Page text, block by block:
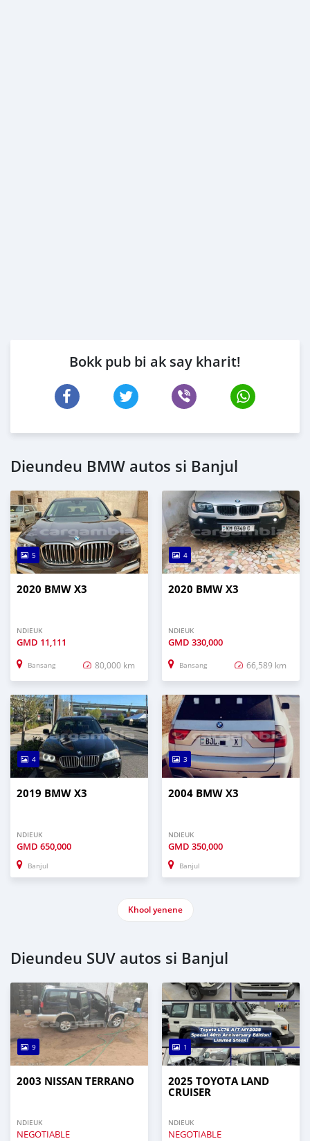
Bokk pub bi ak say kharit!
Dieundeu BMW autos si Banjul
5
2020 BMW X3
NDIEUK
GMD 11,111
Bansang 80,000 km
4
2020 BMW X3
NDIEUK
GMD 330,000
Bansang 66,589 km
4
2019 BMW X3
NDIEUK
GMD 650,000
Banjul
3
2004 BMW X3
NDIEUK
GMD 350,000
Banjul
Khool yenene
Dieundeu SUV autos si Banjul
9
2003 NISSAN TERRANO
NDIEUK
NEGOTIABLE
1
2025 TOYOTA LAND
CRUISER
NDIEUK
NEGOTIABLE